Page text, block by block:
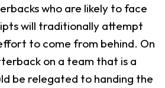
who are likely to face
will traditionally attempt
to come from behind. On
on a team that is a
be relegated to handing the